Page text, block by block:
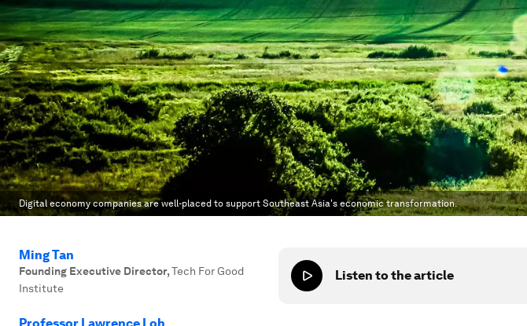
Digital economy companies are well-placed to support Southeast Asia's economic transformation.
Ming Tan
Founding Executive Director,Tech For Good
Institute
Listen to the article